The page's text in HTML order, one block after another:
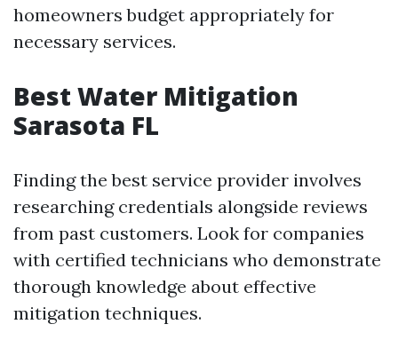
homeowners budget appropriately for
necessary services.
Best Water Mitigation
Sarasota FL
Finding the best service provider involves
researching credentials alongside reviews
from past customers. Look for companies
with certified technicians who demonstrate
thorough knowledge about effective
mitigation techniques.